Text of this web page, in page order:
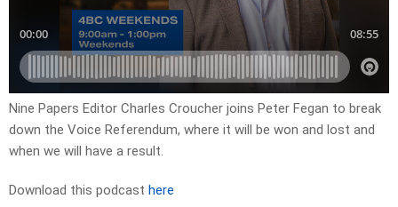
Nine Papers Editor Charles Croucher joins Peter Fegan to break
down the Voice Referendum, where it will be won and lost and
when we will have a result.
Download this podcast here